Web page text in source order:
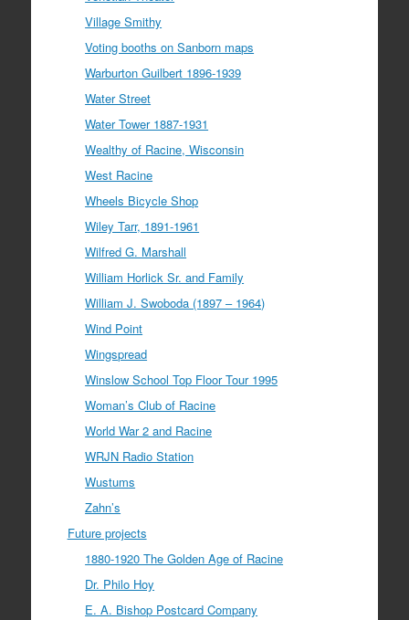
Village Smithy
Voting booths on Sanborn maps
Warburton Guilbert 1896-1939
Water Street
Water Tower 1887-1931
Wealthy of Racine, Wisconsin
West Racine
Wheels Bicycle Shop
Wiley Tarr, 1891-1961
Wilfred G. Marshall
William Horlick Sr. and Family
William J. Swoboda (1897 – 1964)
Wind Point
Wingspread
Winslow School Top Floor Tour 1995
Woman’s Club of Racine
World War 2 and Racine
WRJN Radio Station
Wustums
Zahn’s
Future projects
1880-1920 The Golden Age of Racine
Dr. Philo Hoy
E. A. Bishop Postcard Company